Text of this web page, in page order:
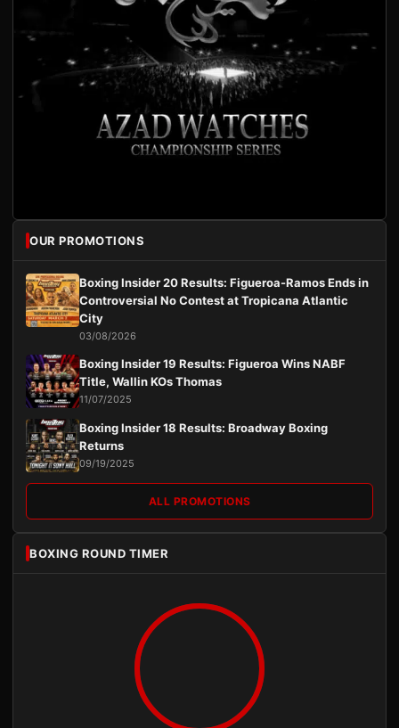
OUR PROMOTIONS
Boxing Insider 20 Results: Figueroa-Ramos Ends in
Controversial No Contest at Tropicana Atlantic
City
03/08/2026
Boxing Insider 19 Results: Figueroa Wins NABF
Title, Wallin KOs Thomas
11/07/2025
Boxing Insider 18 Results: Broadway Boxing
Returns
09/19/2025
ALL PROMOTIONS
BOXING ROUND TIMER